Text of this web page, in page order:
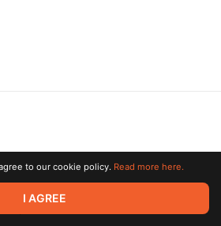
All rights reserved. All trademarks
owners.
to our cookie policy. Read more here.
I AGREE